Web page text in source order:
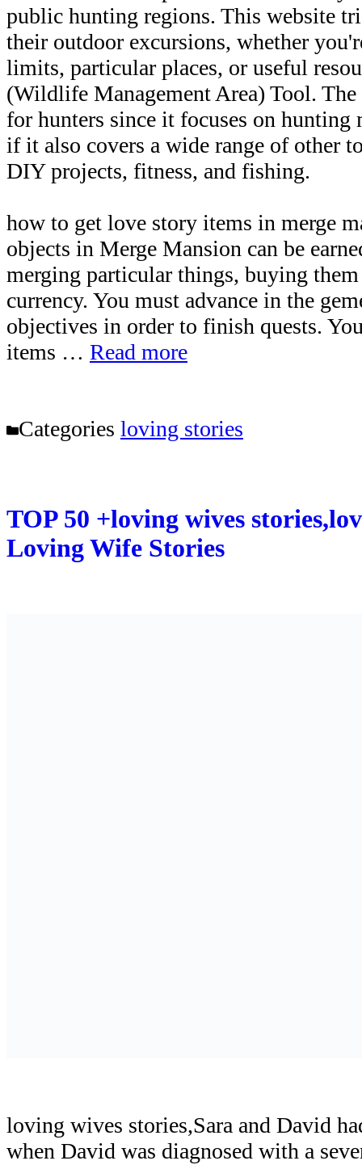
public hunting regions. This website
their outdoor excursions, whether
limits, particular places, or useful
(Wildlife Management Area) Tool. The
for hunters since it focuses on hunting
if it also covers a wide range of other
DIY projects, fitness, and fishing.
how to get love story items in merge
objects in Merge Mansion can be
merging particular things, buying
currency. You must advance in the
objectives in order to finish quests.
items … Read more
Categories loving stories
TOP 50 +loving wives
Loving Wife Stories
loving wives stories,Sara and David
when David was diagnosed with a